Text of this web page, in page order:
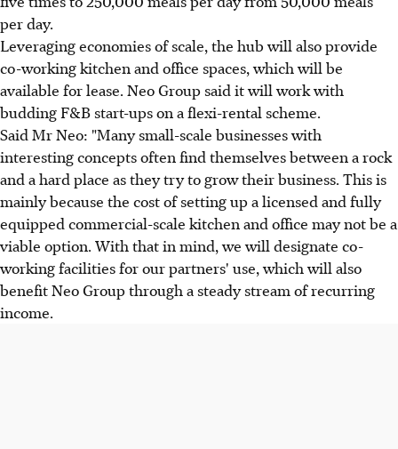
per day.
Leveraging economies of scale, the hub will also provide
co-working kitchen and office spaces, which will be
available for lease. Neo Group said it will work with
budding F&B start-ups on a flexi-rental scheme.
Said Mr Neo: "Many small-scale businesses with
interesting concepts often find themselves between a rock
and a hard place as they try to grow their business. This is
mainly because the cost of setting up a licensed and fully
equipped commercial-scale kitchen and office may not be a
viable option. With that in mind, we will designate co-
working facilities for our partners' use, which will also
benefit Neo Group through a steady stream of recurring
income.